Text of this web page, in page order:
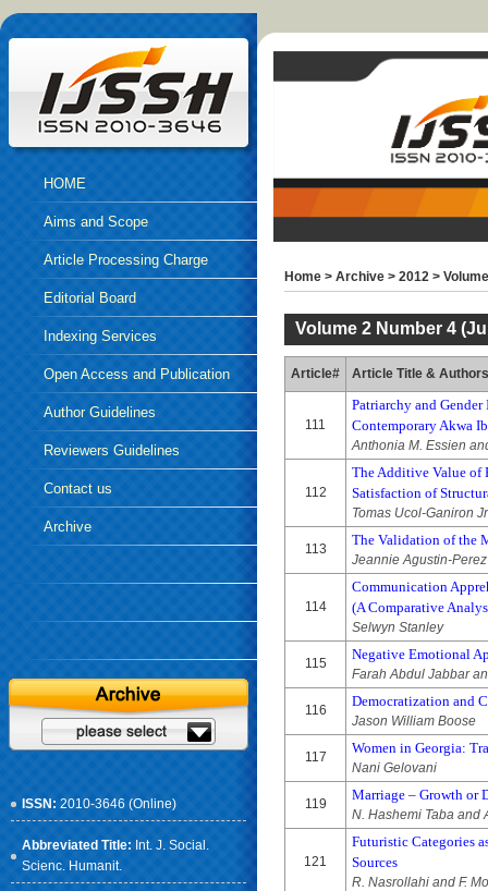
HOME
Aims and Scope
Article Processing Charge
Editorial Board
Indexing Services
Open Access and Publication
EthicsAuthor Guidelines
Reviewers Guidelines
Contact us
Archive
ISSN: 2010-3646 (Online)
Abbreviated Title: Int. J. Social.
Scienc. Humanit.
Home > Archive > 2012 >
Volume 2 Number 4
Article# Article Title & Authors
111
Patriarchy and
Contemporary Akwa
Anthonia M. Essien
112
The Additive Value of
Satisfaction of
Tomas Ucol-Ganiron
113
The Validation of the
Jeannie Agustin-Perez
114
Communication
(A Comparative
Selwyn Stanley
115
Negative Emotional
Farah Abdul Jabbar
116
Democratization and
Jason William Boose
117
Women in Georgia:
Nani Gelovani
119
Marriage – Growth or
N. Hashemi Taba and
121
Futuristic Categories
Sources
R. Nasrollahi and F.